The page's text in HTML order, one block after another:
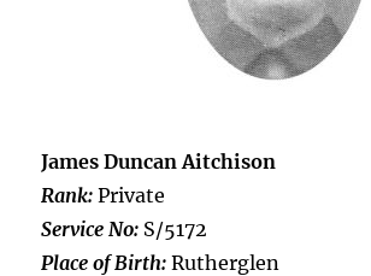
James Duncan Aitchison
Rank: Private
Service No: S/5172
Place of Birth: Rutherglen